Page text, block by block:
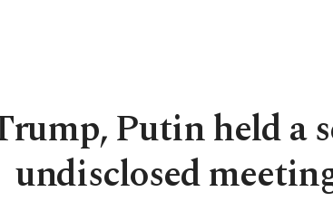
Putin held a
undisclosed